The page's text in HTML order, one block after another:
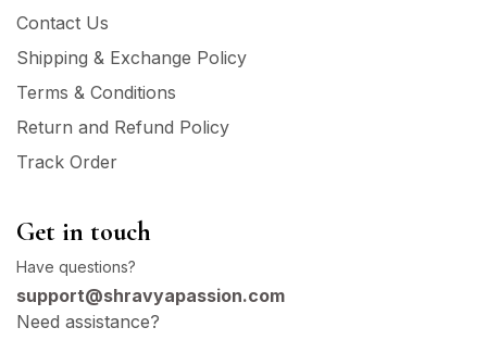
Contact Us
Shipping & Exchange Policy
Terms & Conditions
Return and Refund Policy
Track Order
Get in touch
Have questions?
support@shravyapassion.com
Need assistance?